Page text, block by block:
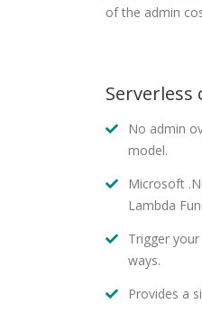
of the admin
No admin
model.
Microsoft
Lambda
Trigger
ways.
Provides a